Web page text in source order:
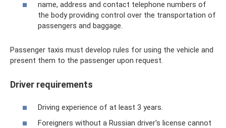
name, address and contact telephone numbers of
the body providing control over the transportation of
passengers and baggage.
Passenger taxis must develop rules for using the vehicle and
present them to the passenger upon request.
Driver requirements
Driving experience of at least 3 years.
Foreigners without a Russian driver's license cannot